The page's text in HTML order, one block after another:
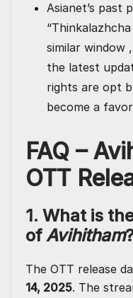
Asianet’s past
similar window
the latest
rights are opt
become a
FAQ –
OTT
1. What is
ofAvihitham
The OTT release
14, 2025. The